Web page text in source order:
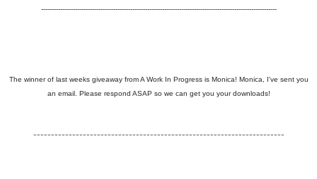
---------------------------------------------------------------------------------------------------------------
The winner of last weeks giveaway from A Work In Progress is Monica! Monica, I've sent you
an email. Please respond ASAP so we can get you your downloads!
-----------------------------------------------------------------------